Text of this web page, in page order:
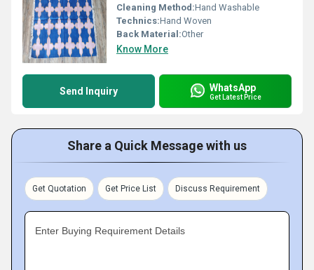
Cleaning Method:Hand Washable
Technics:Hand Woven
Back Material:Other
Know More
Send Inquiry WhatsApp
Get Latest Price
Share a Quick Message with us
Get Quotation Get Price List Discuss Requirement
Enter Buying Requirement Details